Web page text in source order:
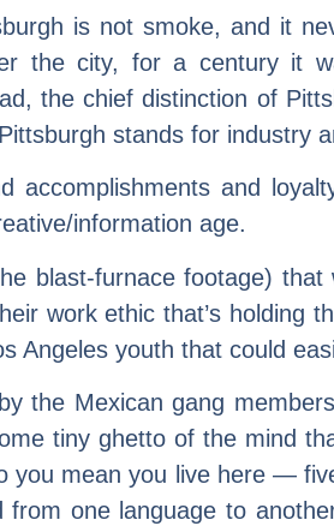
is not smoke, and it
the city, for a century it
the chief distinction of
stands for industry
accomplishments and
information age.
blast-furnace footage)
work ethic that’s
Angeles youth that could
the Mexican gang
tiny ghetto of the mind
you mean you live here —
from one language to